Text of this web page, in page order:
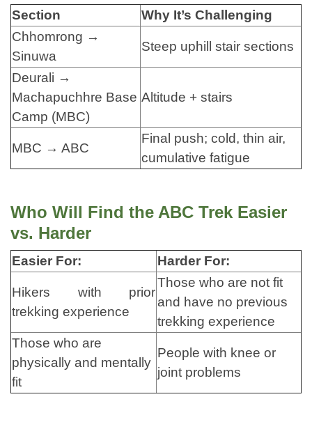
Section
Why It’s Challenging
Chhomrong →
Sinuwa
Steep uphill stair sections
Deurali →
Machapuchhre Base
Camp (MBC)
Altitude + stairs
MBC → ABC
Final push; cold, thin air,
cumulative fatigue
Who Will Find the ABC Trek Easier
vs. Harder
Easier For: Harder For:
Hikers with prior
trekking experience
Those who are not fit
and have no previous
trekking experience
Those who are
physically and mentally
fit
People with knee or
joint problems